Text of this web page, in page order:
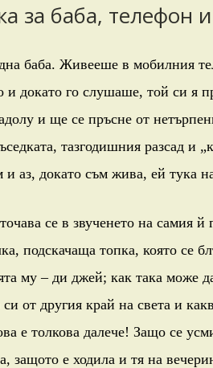
за баба, телефон
баба. Живееше в мобилния
и докато го слушаше, той си я
и ще се пръсне от
тазгодишния разсад и
и аз, докато съм жива, ей тука
се в звученето на самия й
подскачаща топка, която се
му – ди джей; как така може
от другия край на света и
е толкова далече! Защо се
защото е ходила и тя на